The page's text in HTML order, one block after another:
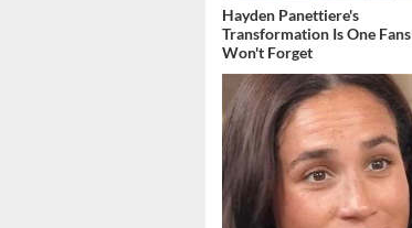
Hayden Panettiere's
Transformation Is One Fans
Won't Forget